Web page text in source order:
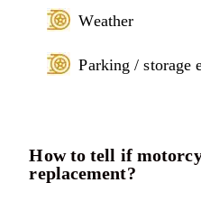
Weather
Parking / storage
How to tell if
replacement?